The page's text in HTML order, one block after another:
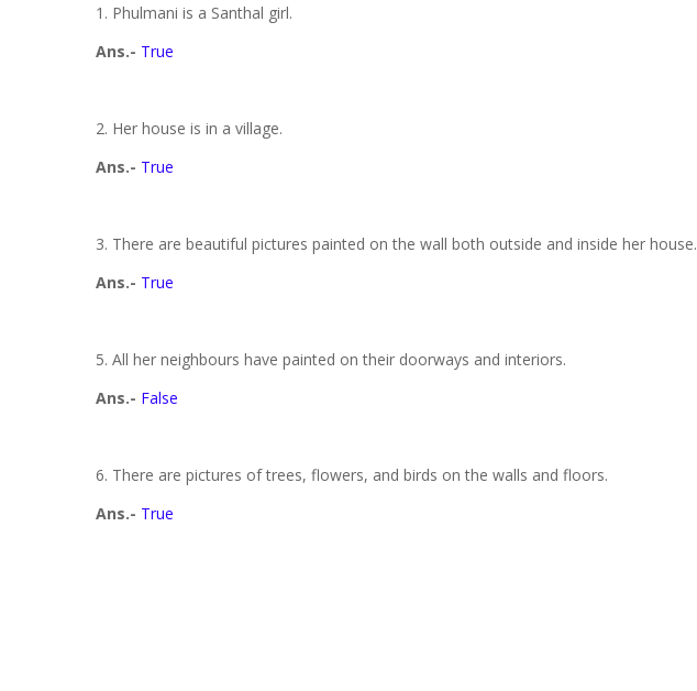
1. Phulmani is a Santhal girl.
Ans.- True
2. Her house is in a village.
Ans.- True
3. There are beautiful pictures painted on the wall both outside and inside her house.
Ans.- True
5. All her neighbours have painted on their doorways and interiors.
Ans.- False
6. There are pictures of trees, flowers, and birds on the walls and floors.
Ans.- True